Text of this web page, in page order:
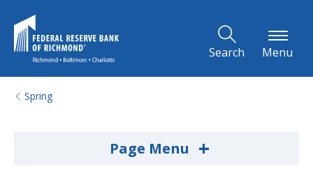
Search Menu
Spring
Page Menu +